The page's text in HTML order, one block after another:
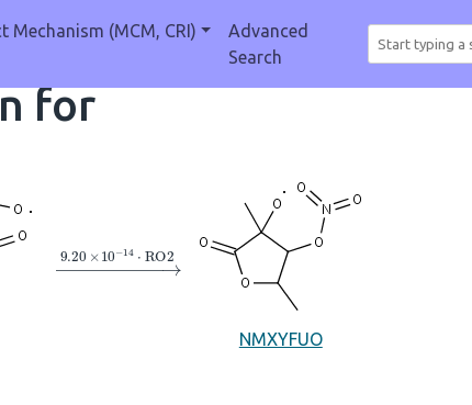
Mechanism (MCM, CRI)
Advanced
Search
for
→9.20×10A− RO2
NMXYFUO